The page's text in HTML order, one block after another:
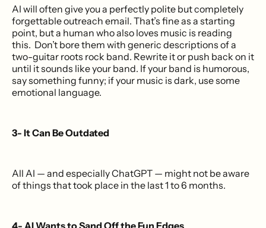
AI will often give you a perfectly polite but completely
forgettable outreach email. That’s fine as a starting
point, but a human who also loves music is reading
this. Don’t bore them with generic descriptions of a
two-guitar roots rock band. Rewrite it or push back on it
until it sounds like your band. If your band is humorous,
say something funny; if your music is dark, use some
emotional language.
3- It Can Be Outdated
All AI — and especially ChatGPT — might not be aware
of things that took place in the last 1 to 6 months.
4- AI Wants to Sand Off the Fun Edges